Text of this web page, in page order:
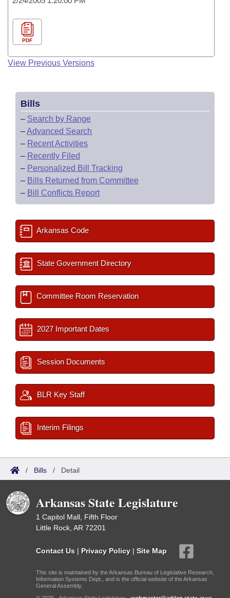
PDF
View Previous Versions
Bills
– Search by Range
–Advanced Search
– Recent Activities
– Recently Filed
– Personalized Bill Tracking
– Bills Returned from Committee
– Bill Conflicts Report
Arkansas Code
State Government Directory
Committee Room Reservation
2027 Important Dates
Session Documents
BLR Key Staff
Interim Filings
/ Bills / Detail
Arkansas State Legislature
1 Capitol Mall, Fifth Floor
Little Rock, AR 72201
Contact Us | Privacy Policy | Site Map
This site is maintained by the Arkansas Bureau of Legislative Research,
Information Systems Dept., and is the official website of the Arkansas
General Assembly.